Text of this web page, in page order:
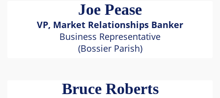
Joe Pease
VP, Market Relationships Banker
Business Representative
(Bossier Parish)
Bruce Roberts